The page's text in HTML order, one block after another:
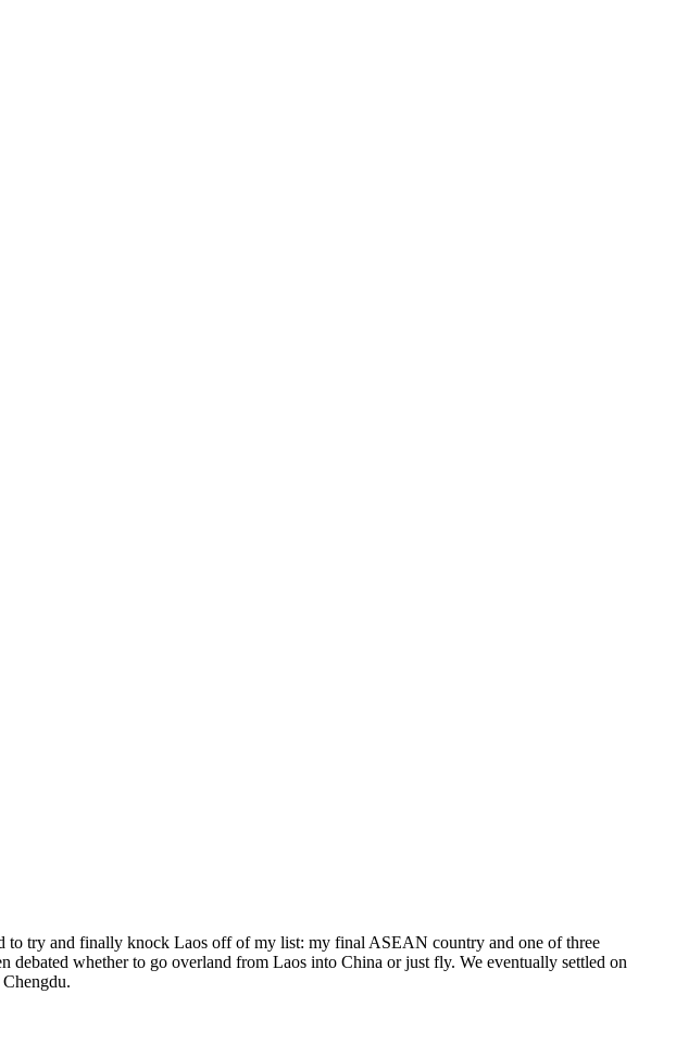
try and finally knock Laos off of my list: my final ASEAN country and one of three
whether to go overland from Laos into China or just fly. We eventually settled on